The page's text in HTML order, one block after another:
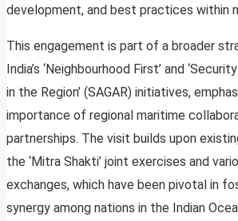
development, and best practices within
This engagement is part of a broader
India’s ‘Neighbourhood First’ and
in the Region’ (SAGAR) initiatives,
importance of regional maritime
partnerships. The visit builds upon
the ‘Mitra Shakti’ joint exercises and
exchanges, which have been pivotal in
synergy among nations in the Indian